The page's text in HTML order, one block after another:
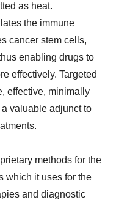
as heat.
the immune
cancer stem cells,
enabling drugs to
effectively. Targeted
effective, minimally
valuable adjunct to
methods for the
which it uses for the
and diagnostic